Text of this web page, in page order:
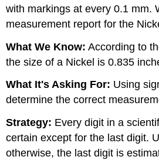
with markings at every 0.1 mm.
measurement report for the
What We Know: According to
the size of a Nickel is 0.835
What It's Asking For: Using
determine the correct
Strategy: Every digit in a
certain except for the last digit.
otherwise, the last digit is